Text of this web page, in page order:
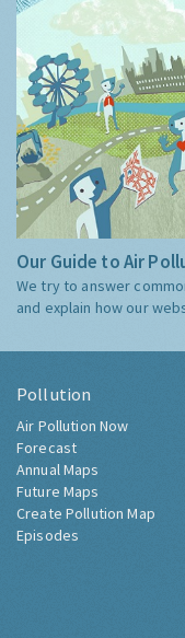
Our Guide to Air
We try to answer
and explain how our
Pollution
Air Pollution Now
Forecast
Annual Maps
Future Maps
Create Pollution Map
Episodes